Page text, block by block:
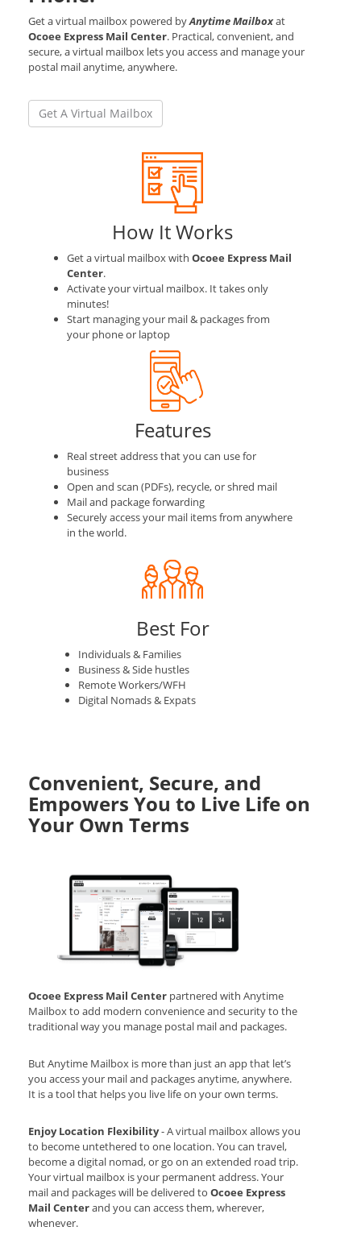
Get a virtual mailbox powered byAnytime Mailboxat
Ocoee Express Mail Center. Practical, convenient, and
secure, a virtual mailbox lets you access and manage your
postal mail anytime, anywhere.
Get A Virtual Mailbox
How It Works
Get a virtual mailbox with Ocoee Express Mail
Center.
Activate your virtual mailbox. It takes only
minutes!
Start managing your mail & packages from
your phone or laptop
Features
Real street address that you can use for
business
Open and scan (PDFs), recycle, or shred mail
Mail and package forwarding
Securely access your mail items from anywhere
in the world.
Best For
Individuals & Families
Business & Side hustles
Remote Workers/WFH
Digital Nomads & Expats
Convenient, Secure, and
Empowers You to Live Life on
Your Own Terms
Ocoee Express Mail Center partnered with Anytime
Mailbox to add modern convenience and security to the
traditional way you manage postal mail and packages.
But Anytime Mailbox is more than just an app that let’s
you access your mail and packages anytime, anywhere.
It is a tool that helps you live life on your own terms.
Enjoy Location Flexibility- A virtual mailbox allows you
to become untethered to one location. You can travel,
become a digital nomad, or go on an extended road trip.
Your virtual mailbox is your permanent address. Your
mail and packages will be delivered to Ocoee Express
Mail Centerand you can access them, wherever,
whenever.